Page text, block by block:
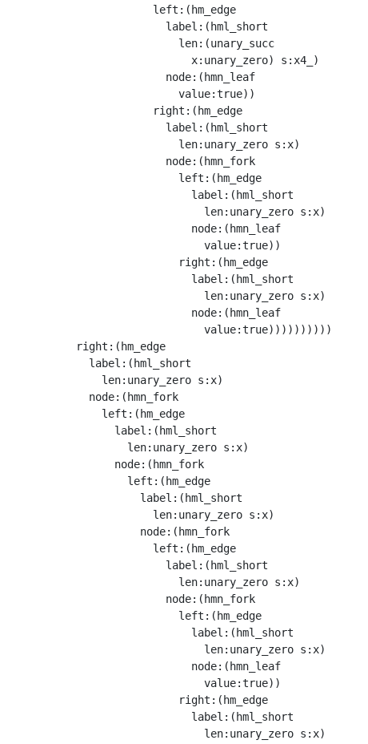
                      left:(hm_edge
                        label:(hml_short
                          len:(unary_succ
                            x:unary_zero) s:x4_)
                        node:(hmn_leaf
                          value:true))
                      right:(hm_edge
                        label:(hml_short
                          len:unary_zero s:x)
                        node:(hmn_fork
                          left:(hm_edge
                            label:(hml_short
                              len:unary_zero s:x)
                            node:(hmn_leaf
                              value:true))
                          right:(hm_edge
                            label:(hml_short
                              len:unary_zero s:x)
                            node:(hmn_leaf
                              value:true))))))))))
          right:(hm_edge
            label:(hml_short
              len:unary_zero s:x)
            node:(hmn_fork
              left:(hm_edge
                label:(hml_short
                  len:unary_zero s:x)
                node:(hmn_fork
                  left:(hm_edge
                    label:(hml_short
                      len:unary_zero s:x)
                    node:(hmn_fork
                      left:(hm_edge
                        label:(hml_short
                          len:unary_zero s:x)
                        node:(hmn_fork
                          left:(hm_edge
                            label:(hml_short
                              len:unary_zero s:x)
                            node:(hmn_leaf
                              value:true))
                          right:(hm_edge
                            label:(hml_short
                              len:unary_zero s:x)